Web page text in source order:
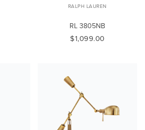
RALPH LAUREN
RL 3805NB
$1,099.00